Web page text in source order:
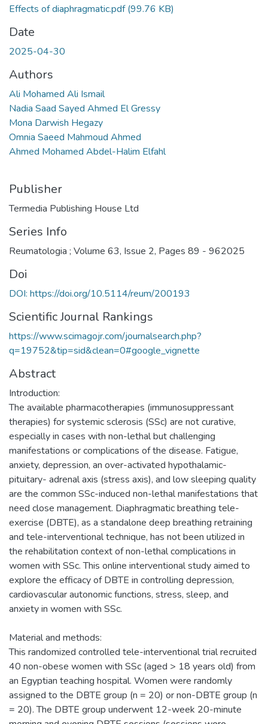
Effects of diaphragmatic.pdf(99.76 KB)
Date
2025-04-30
Authors
Ali Mohamed Ali Ismail
Nadia Saad Sayed Ahmed El Gressy
Mona Darwish Hegazy
Omnia Saeed Mahmoud Ahmed
Ahmed Mohamed Abdel-Halim Elfahl
Publisher
Termedia Publishing House Ltd
Series Info
Reumatologia ; Volume 63, Issue 2, Pages 89 - 962025
Doi
DOI: https://doi.org/10.5114/reum/200193
Scientific Journal Rankings
https://www.scimagojr.com/journalsearch.php?
q=19752&tip=sid&clean=0#google_vignette
Abstract
Introduction:
The available pharmacotherapies (immunosuppressant
therapies) for systemic sclerosis (SSc) are not curative,
especially in cases with non-lethal but challenging
manifestations or complications of the disease. Fatigue,
anxiety, depression, an over-activated hypothalamic-
pituitary- adrenal axis (stress axis), and low sleeping quality
are the common SSc-induced non-lethal manifestations that
need close management. Diaphragmatic breathing tele-
exercise (DBTE), as a standalone deep breathing retraining
and tele-interventional technique, has not been utilized in
the rehabilitation context of non-lethal complications in
women with SSc. This online interventional study aimed to
explore the efficacy of DBTE in controlling depression,
cardiovascular autonomic functions, stress, sleep, and
anxiety in women with SSc.
Material and methods:
This randomized controlled tele-interventional trial recruited
40 non-obese women with SSc (aged > 18 years old) from
an Egyptian teaching hospital. Women were randomly
assigned to the DBTE group (n = 20) or non-DBTE group (n
= 20). The DBTE group underwent 12-week 20-minute